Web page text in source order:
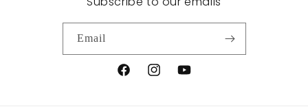
Email
FacebookInstagramYouTube